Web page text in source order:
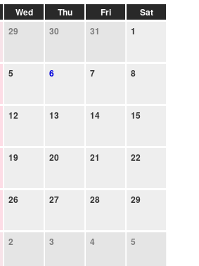
Wed Thu Fri
Sat
29 30 31 1
5 6 7 8
12 13 14 15
19 20 21 22
26 27 28 29
2 3 4 5